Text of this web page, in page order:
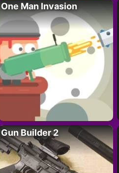
One Man Invasion
Gun Builder 2